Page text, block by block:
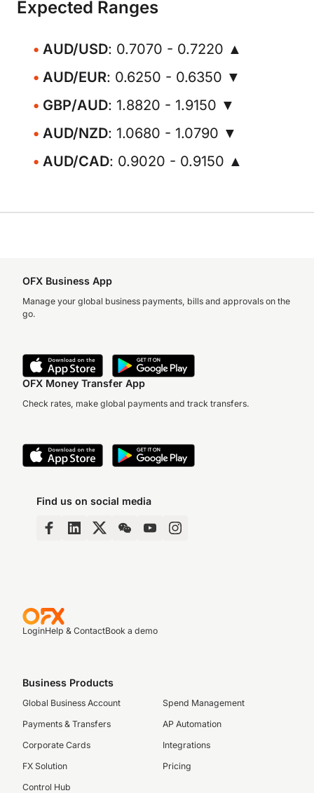
Expected Ranges
AUD/USD: 0.7070 - 0.7220 ▲
AUD/EUR: 0.6250 - 0.6350 ▼
GBP/AUD: 1.8820 - 1.9150 ▼
AUD/NZD: 1.0680 - 1.0790 ▼
AUD/CAD: 0.9020 - 0.9150 ▲
OFX Business App
Manage your global business payments, bills and approvals on the
go.
OFX Money Transfer App
Check rates, make global payments and track transfers.
Find us on social media
LoginHelp & ContactBook a demo
Business Products
Global Business Account
Payments & Transfers
Corporate Cards
FX Solution
Control Hub
Spend Management
AP Automation
Integrations
Pricing